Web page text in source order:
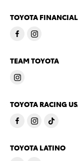
TOYOTA FINANCIAL
TEAM TOYOTA
TOYOTA RACING
TOYOTA LATINO